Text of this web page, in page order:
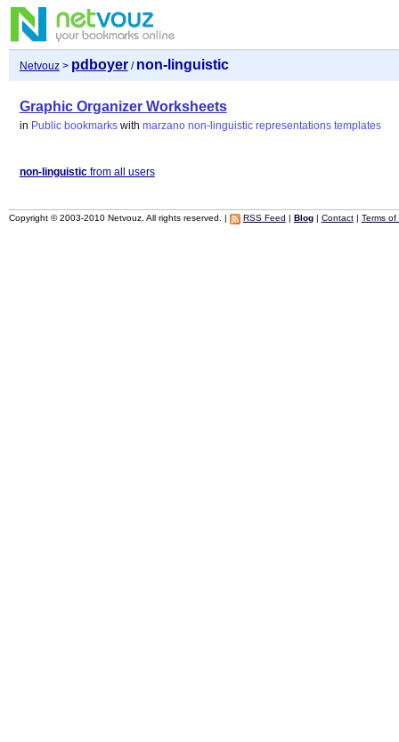
Netvouz> pdboyer/ non-linguistic
Graphic Organizer Worksheets
in Public bookmarks with marzano non-linguistic representations templates
non-linguisticfrom all users
Copyright © 2003-2010 Netvouz. All rights reserved. | RSS Feed | Blog| Contact| Terms of